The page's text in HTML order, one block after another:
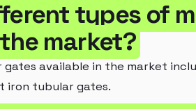
types of
market?
available in the market
iron tubular gates.